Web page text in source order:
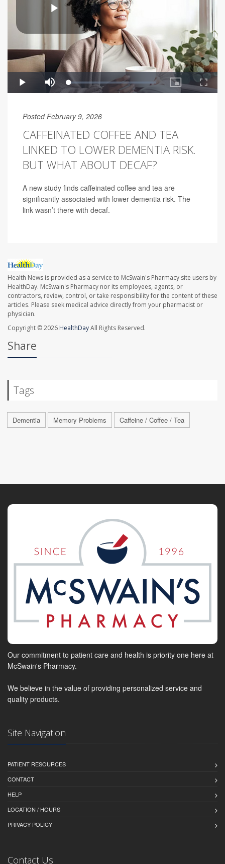
Posted February 9, 2026
CAFFEINATED COFFEE AND TEA
LINKED TO LOWER DEMENTIA RISK.
BUT WHAT ABOUT DECAF?
A new study finds caffeinated coffee and tea are
significantly associated with lower dementia risk. The
link wasn’t there with decaf.
Health News is provided as a service to McSwain's Pharmacy site users by
HealthDay. McSwain's Pharmacy nor its employees, agents, or
contractors, review, control, or take responsibility for the content of these
articles. Please seek medical advice directly from your pharmacist or
physician.
Copyright © 2026 HealthDayAll Rights Reserved.
Share
Tags
Dementia Memory Problems Caffeine / Coffee / Tea
Our commitment to patient care and health is priority one here at
McSwain's Pharmacy.
We believe in the value of providing personalized service and
quality products.
Site Navigation
PATIENT RESOURCES
CONTACT
HELP
LOCATION / HOURS
PRIVACY POLICY
Contact Us